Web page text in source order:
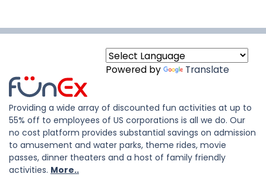
Powered by Translate
Providing a wide array of discounted fun activities at up to
55% off to employees of US corporations is all we do. Our
no cost platform provides substantial savings on admission
to amusement and water parks, theme rides, movie
passes, dinner theaters and a host of family friendly
activities. More..